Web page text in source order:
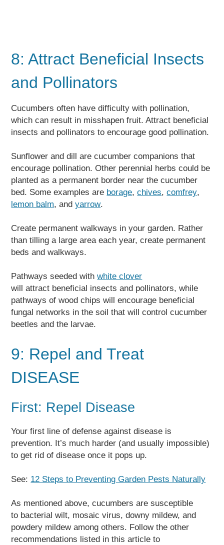
8: Attract Beneficial Insects
and Pollinators
Cucumbers often have difficulty with pollination,
which can result in misshapen fruit. Attract beneficial
insects and pollinators to encourage good pollination.
Sunflower and dill are cucumber companions that
encourage pollination. Other perennial herbs could be
planted as a permanent border near the cucumber
bed. Some examples are borage,chives,comfrey,
lemon balm, andyarrow.
Create permanent walkways in your garden. Rather
than tilling a large area each year, create permanent
beds and walkways.
Pathways seeded withwhite clover
will attract beneficial insects and pollinators, while
pathways of wood chips will encourage beneficial
fungal networks in the soil that will control cucumber
beetles and the larvae.
9: Repel and Treat
DISEASE
First: Repel Disease
Your first line of defense against disease is
prevention. It’s much harder (and usually impossible)
to get rid of disease once it pops up.
See: 12 Steps to Preventing Garden Pests Naturally
As mentioned above, cucumbers are susceptible
to bacterial wilt, mosaic virus, downy mildew, and
powdery mildew among others. Follow the other
recommendations listed in this article to